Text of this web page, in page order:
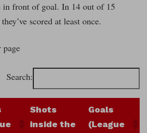
in front of goal. In 14 out of 15
scored at least once.
page
Search:
Shots
inside the
Goals
(League